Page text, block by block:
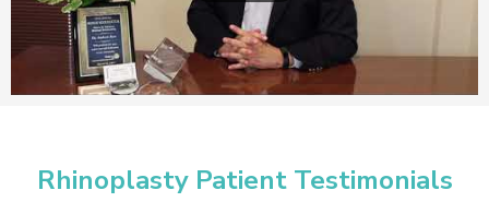
Rhinoplasty Patient Testimonials